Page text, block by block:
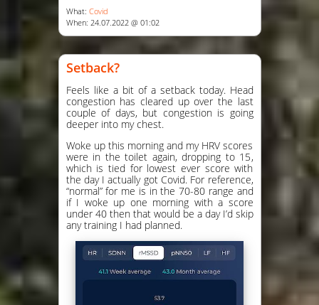
What: Covid
When: 24.07.2022 @ 01:02
Setback?
Feels like a bit of a setback today. Head
congestion has cleared up over the last
couple of days, but congestion is going
deeper into my chest.
Woke up this morning and my HRV scores
were in the toilet again, dropping to 15,
which is tied for lowest ever score with
the day I actually got Covid. For reference,
“normal” for me is in the 70-80 range and
if I woke up one morning with a score
under 40 then that would be a day I’d skip
any training I had planned.